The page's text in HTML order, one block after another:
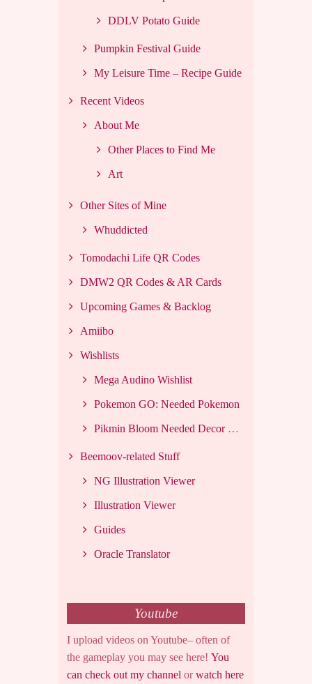
DDLV Potato Guide
Pumpkin Festival Guide
My Leisure Time – Recipe Guide
Recent Videos
About Me
Other Places to Find Me
Art
Other Sites of Mine
Whuddicted
Tomodachi Life QR Codes
DMW2 QR Codes & AR Cards
Upcoming Games & Backlog
Amiibo
Wishlists
Mega Audino Wishlist
Pokemon GO: Needed Pokemon
Pikmin Bloom Needed Decor List
Beemoov-related Stuff
NG Illustration Viewer
Illustration Viewer
Guides
Oracle Translator
Youtube
I upload videos on Youtube– often of
the gameplay you may see here! You
can check out my channel orwatch here